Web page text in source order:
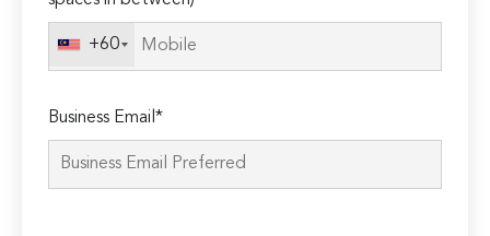
+60
Business Email*